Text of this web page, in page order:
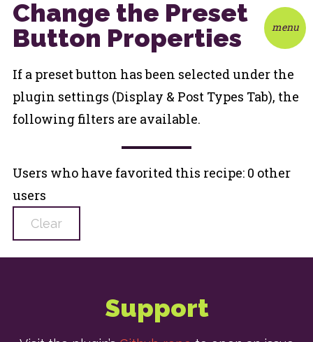
menu
Change the Preset
Button Properties
If a preset button has been selected under the
plugin settings (Display & Post Types Tab), the
following filters are available.
Users who have favorited this recipe: 0 other
users
Clear
Support